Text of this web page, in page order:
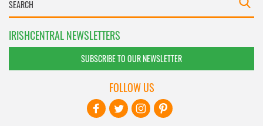
IRISHCENTRAL NEWSLETTERS
SUBSCRIBE TO OUR NEWSLETTER
FOLLOW US